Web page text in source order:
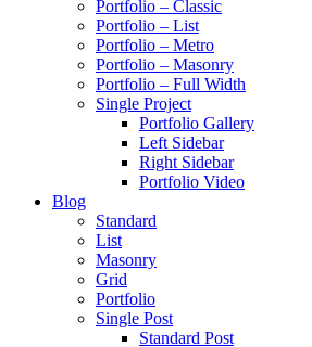
Portfolio – Classic
Portfolio – List
Portfolio – Metro
Portfolio – Masonry
Portfolio – Full Width
Single Project
Portfolio Gallery
Left Sidebar
Right Sidebar
Portfolio Video
Blog
Standard
List
Masonry
Grid
Portfolio
Single Post
Standard Post